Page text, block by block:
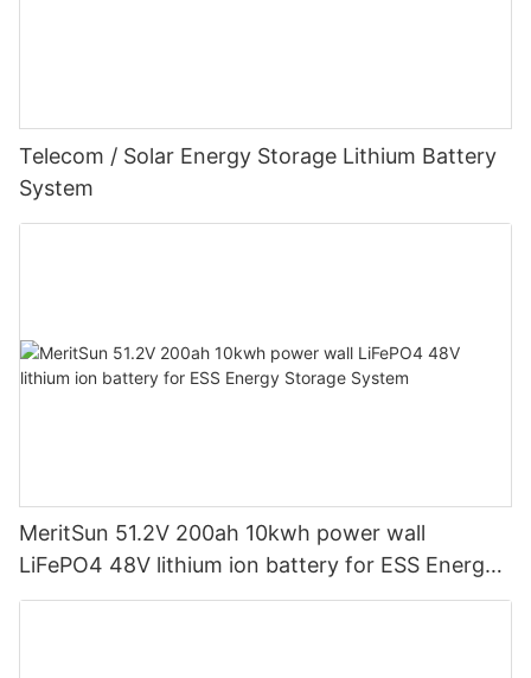
Telecom / Solar Energy Storage Lithium Battery
System
MeritSun 51.2V 200ah 10kwh power wall
LiFePO4 48V lithium ion battery for ESS Energy
Storage System